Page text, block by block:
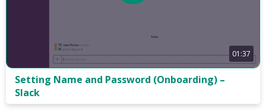
01:37
Setting Name and Password (Onboarding) –
Slack